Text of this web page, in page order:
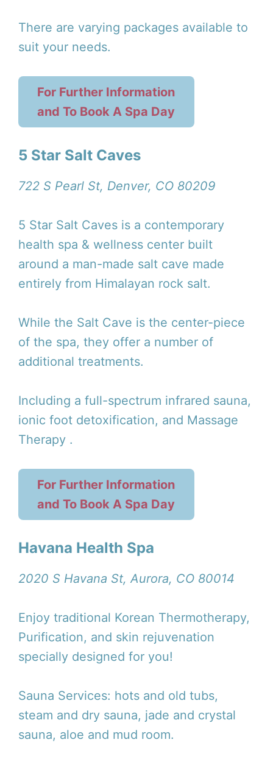
There are varying packages available to
suit your needs.
For Further Information
and To Book A Spa Day
5 Star Salt Caves
722 S Pearl St, Denver, CO 80209
5 Star Salt Caves is a contemporary
health spa & wellness center built
around a man-made salt cave made
entirely from Himalayan rock salt.
While the Salt Cave is the center-piece
of the spa, they offer a number of
additional treatments.
Including a full-spectrum infrared sauna,
ionic foot detoxification, and Massage
Therapy .
For Further Information
and To Book A Spa Day
Havana Health Spa
2020 S Havana St, Aurora, CO 80014
Enjoy traditional Korean Thermotherapy,
Purification, and skin rejuvenation
specially designed for you!
Sauna Services: hots and old tubs,
steam and dry sauna, jade and crystal
sauna, aloe and mud room.